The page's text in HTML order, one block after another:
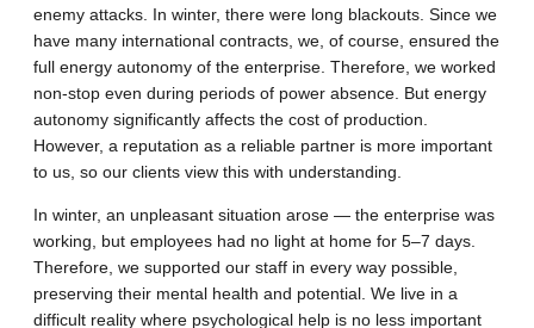
enemy attacks. In winter, there were long blackouts. Since we
have many international contracts, we, of course, ensured the
full energy autonomy of the enterprise. Therefore, we worked
non-stop even during periods of power absence. But energy
autonomy significantly affects the cost of production.
However, a reputation as a reliable partner is more important
to us, so our clients view this with understanding.
In winter, an unpleasant situation arose — the enterprise was
working, but employees had no light at home for 5–7 days.
Therefore, we supported our staff in every way possible,
preserving their mental health and potential. We live in a
difficult reality where psychological help is no less important